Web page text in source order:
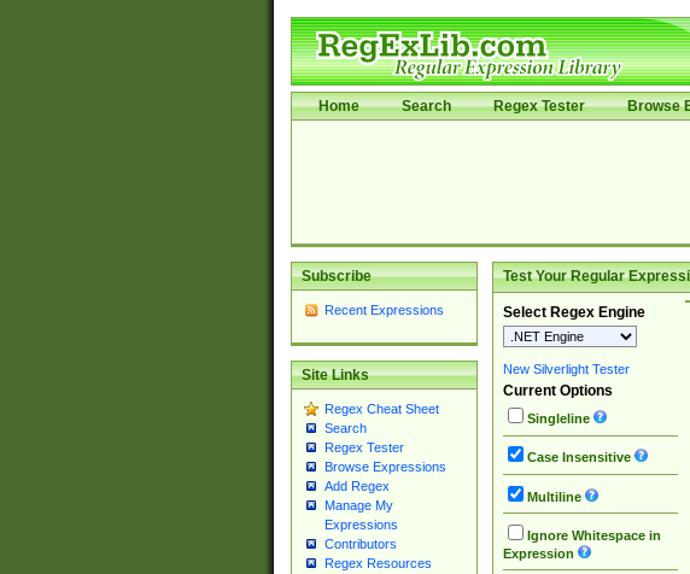
Home Search Regex Tester Browse
Subscribe
Recent Expressions
Site Links
Regex Cheat Sheet
Search
Regex Tester
Browse Expressions
Add Regex
Manage My
Expressions
Contributors
Regex Resources
Test Your Regular
Select Regex Engine
New Silverlight Tester
Current Options
Singleline
Case Insensitive
Multiline
Ignore Whitespace in
Expression